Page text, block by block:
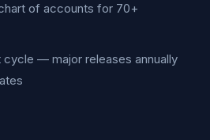
of accounts for 70+
— major releases annually